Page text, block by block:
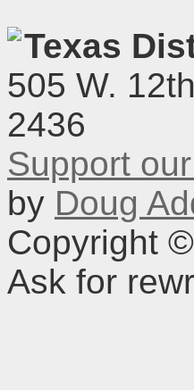
Texas
505 W.
2436
Support
by Doug
Copyright
Ask for